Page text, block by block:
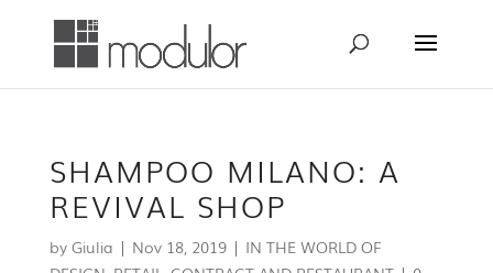
SHAMPOO MILANO: A
REVIVAL SHOP
by Giulia | Nov 18, 2019| IN THE WORLD OF